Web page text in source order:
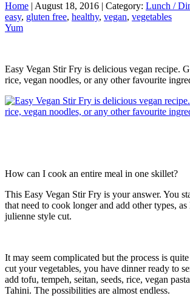
Home | August 18, 2016 | Category: Lunch /
easy, gluten free, healthy, vegan, vegetables
Yum
Easy Vegan Stir Fry is delicious vegan recipe.
rice, vegan noodles, or any other favourite
How can I cook an entire meal in one skillet?
This Easy Vegan Stir Fry is your answer. You
that need to cook longer and add other types,
julienne style cut.
It may seem complicated but the process is
cut your vegetables, you have dinner ready to
add tofu, tempeh, seitan, seeds, rice, vegan
Tahini. The possibilities are almost endless.